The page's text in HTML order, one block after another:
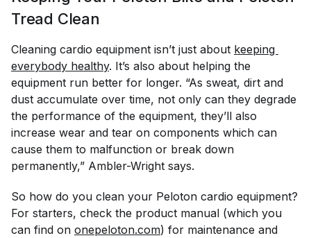
Tread Clean
Cleaning cardio equipment isn’t just about keeping
everybody healthy. It’s also about helping the
equipment run better for longer. “As sweat, dirt and
dust accumulate over time, not only can they degrade
the performance of the equipment, they’ll also
increase wear and tear on components which can
cause them to malfunction or break down
permanently,” Ambler-Wright says.
So how do you clean your Peloton cardio equipment?
For starters, check the product manual (which you
can find on onepeloton.com) for maintenance and